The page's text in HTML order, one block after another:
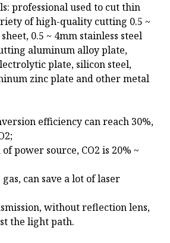
professional used to cut thin
of high-quality cutting 0.5 ~
0.5 ~ 4mm stainless steel
aluminum alloy plate,
plate, silicon steel,
zinc plate and other metal
efficiency can reach 30%,
power source, CO2 is 20% ~
can save a lot of laser
without reflection lens,
the light path.